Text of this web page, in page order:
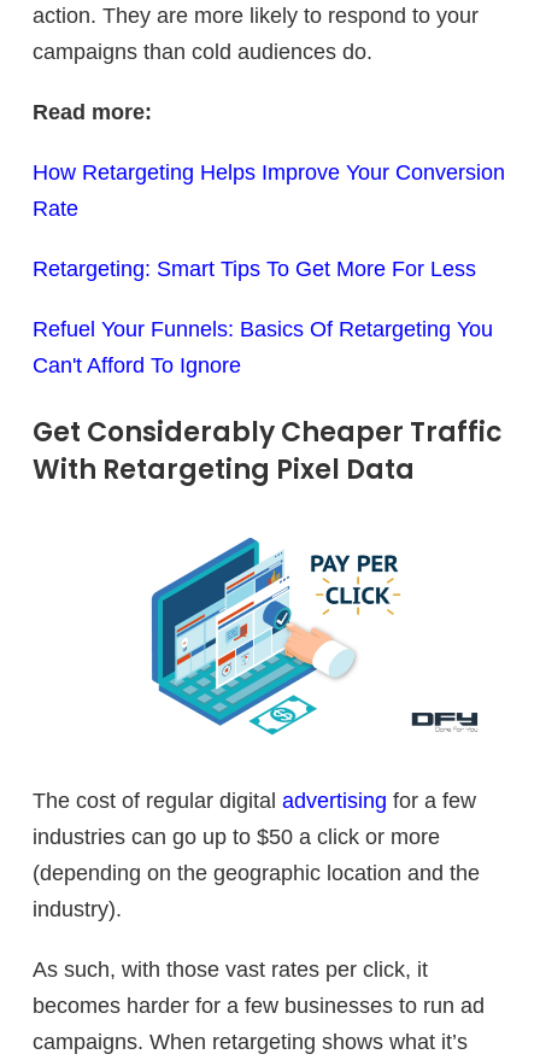
action. They are more likely to respond to your
campaigns than cold audiences do.
Read more:
How Retargeting Helps Improve Your Conversion
Rate
Retargeting: Smart Tips To Get More For Less
Refuel Your Funnels: Basics Of Retargeting You
Can't Afford To Ignore
Get Considerably Cheaper Traffic
With Retargeting Pixel Data
The cost of regular digital advertising for a few
industries can go up to $50 a click or more
(depending on the geographic location and the
industry).
As such, with those vast rates per click, it
becomes harder for a few businesses to run ad
campaigns. When retargeting shows what it’s